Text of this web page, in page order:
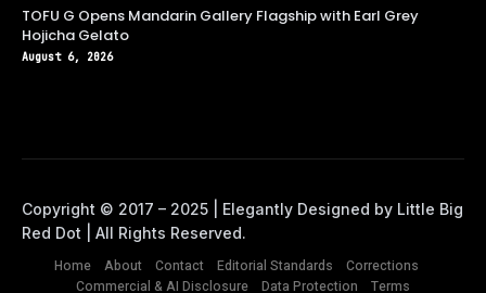
TOFU G Opens Mandarin Gallery Flagship with Earl Grey
Hojicha Gelato
August 6, 2026
Home About Contact Editorial Standards
Corrections
Commercial & AI Disclosure
Data Protection Terms